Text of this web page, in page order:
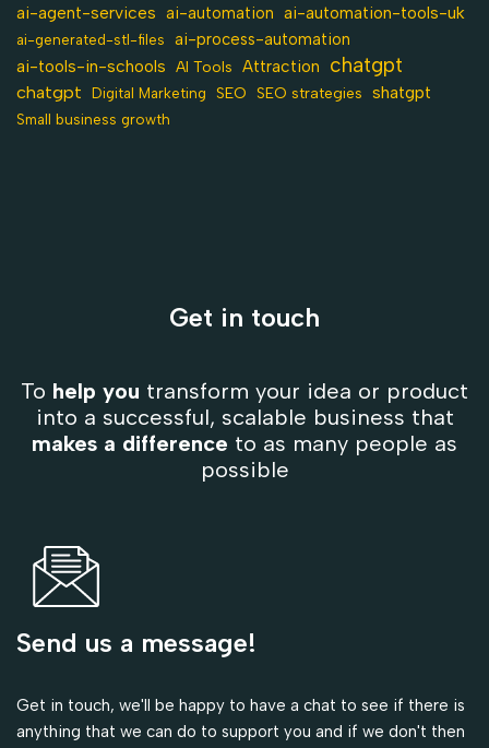
ai-agent-services ai-automation ai-automation-tools-uk
ai-generated-stl-files ai-process-automation
ai-tools-in-schools AI Tools Attraction chatgpt
chatgpt Digital Marketing SEO SEO strategies shatgpt
Small business growth
Get in touch
To help you transform your idea or product
into a successful, scalable business that
makes a difference to as many people as
possible
Send us a message!
Get in touch, we'll be happy to have a chat to see if there is
anything that we can do to support you and if we don't then